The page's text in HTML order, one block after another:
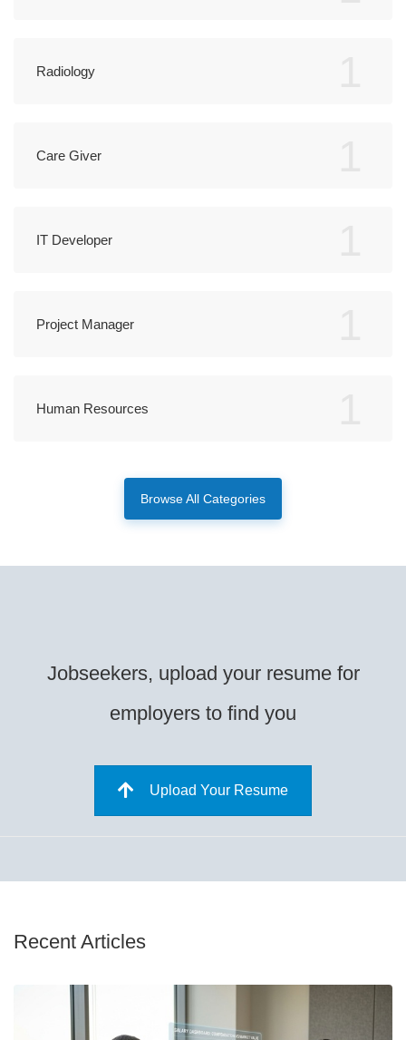
Radiology
Care Giver
IT Developer
Project Manager
Human Resources
Browse All Categories
Jobseekers, upload your resume for
employers to find you
Upload Your Resume
Recent Articles